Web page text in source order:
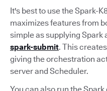
It's best to use the Spark-
maximizes features from
simple as supplying Spark
spark-submit. This
giving the orchestration
server and Scheduler.